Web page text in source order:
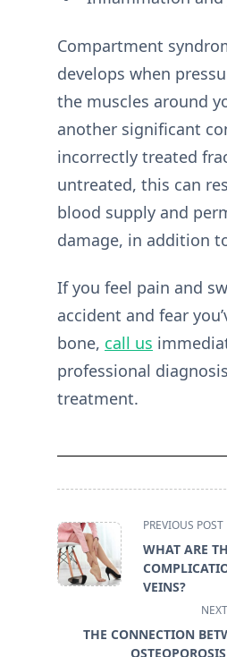
Compartment
develops when
the muscles around
another significant
incorrectly treated
untreated, this can
blood supply and
damage, in addition
If you feel pain and
accident and fear
bone, call us
professional
treatment.
<span
class="nav-
subtitle
screen-
text">Page</span>
PREVIOUS POST
WHAT ARE
VEINS?
THE CONNECTION